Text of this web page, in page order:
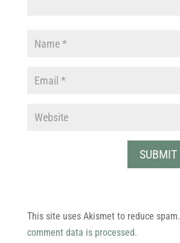
This site uses Akismet to reduce spam.
comment data is processed.